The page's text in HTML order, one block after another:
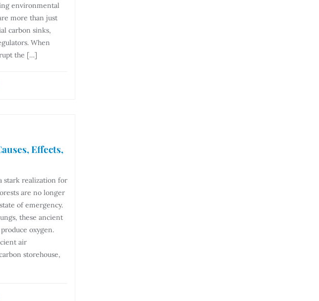
environmental
more than just
carbon sinks,
When
the […]
Effects,
stark realization for
are no longer
of emergency.
these ancient
oxygen.
air
storehouse,